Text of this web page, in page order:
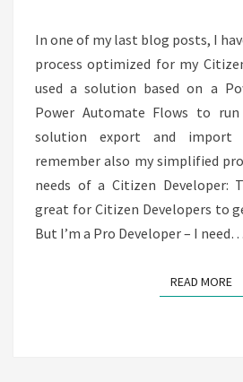
In one of my last blog posts, I
process optimized for my
used a solution based on a
Power Automate Flows to
solution export and import
remember also my simplified
needs of a Citizen Developer:
great for Citizen Developers to
But I’m a Pro Developer – I need…
READ MORE